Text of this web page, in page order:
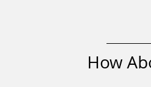
How